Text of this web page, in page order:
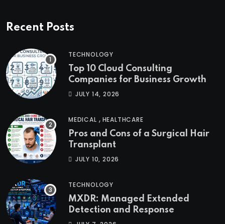
Recent Posts
TECHNOLOGY
Top 10 Cloud Consulting
Companies for Business Growth
JULY 14, 2026
MEDICAL , HEALTHCARE
Pros and Cons of a Surgical Hair
Transplant
JULY 10, 2026
TECHNOLOGY
MXDR: Managed Extended
Detection and Response